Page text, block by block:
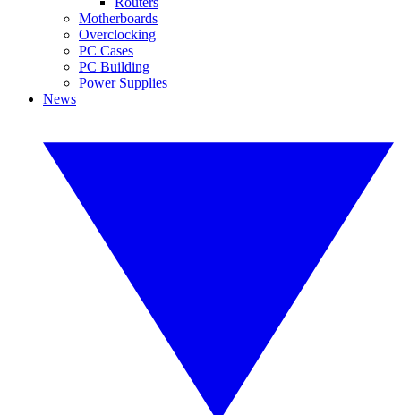
Motherboards
Overclocking
PC Cases
PC Building
Power Supplies
News